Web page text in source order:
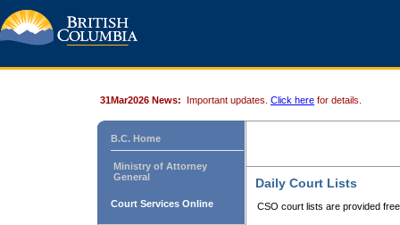
31Mar2026 News: Important updates. Click here for details.
B.C. Home
Ministry of Attorney
General
Court Services Online
Daily Court Lists
CSO court lists are provided